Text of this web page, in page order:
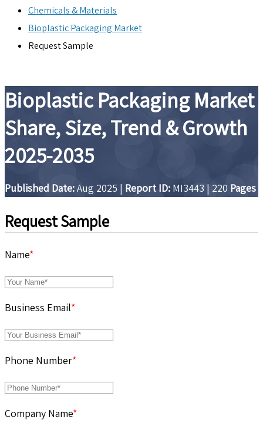
Chemicals & Materials
Bioplastic Packaging Market
Request Sample
Bioplastic Packaging Market
Share, Size, Trend & Growth
2025-2035
Published Date:Aug 2025 | Report ID: MI3443 | 220 Pages
Request Sample
Name*
Business Email*
Phone Number*
Company Name*